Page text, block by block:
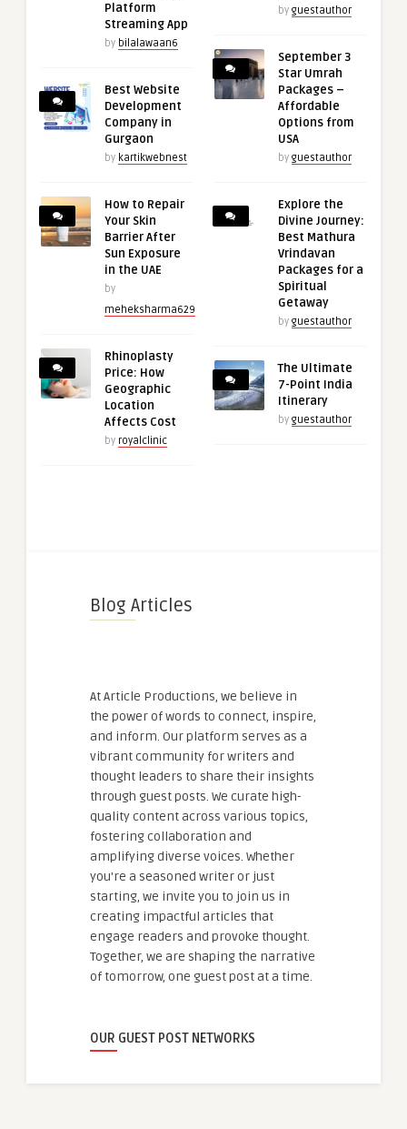
Platform
Streaming App
by bilalawaan6
Best Website
Development
Company in
Gurgaon
by kartikwebnest
How to Repair
Your Skin
Barrier After
Sun Exposure
in the UAE
by
meheksharma629
Rhinoplasty
Price: How
Geographic
Location
Affects Cost
by royalclinic
by guestauthor
September 3
Star Umrah
Packages –
Affordable
Options from
USA
by guestauthor
Explore the
Divine Journey:
Best Mathura
Vrindavan
Packages for a
Spiritual
Getaway
by guestauthor
The Ultimate
7-Point India
Itinerary
by guestauthor
Blog Articles
At Article Productions, we believe in
the power of words to connect, inspire,
and inform. Our platform serves as a
vibrant community for writers and
thought leaders to share their insights
through guest posts. We curate high-
quality content across various topics,
fostering collaboration and
amplifying diverse voices. Whether
you're a seasoned writer or just
starting, we invite you to join us in
creating impactful articles that
engage readers and provoke thought.
Together, we are shaping the narrative
of tomorrow, one guest post at a time.
OUR GUEST POST NETWORKS